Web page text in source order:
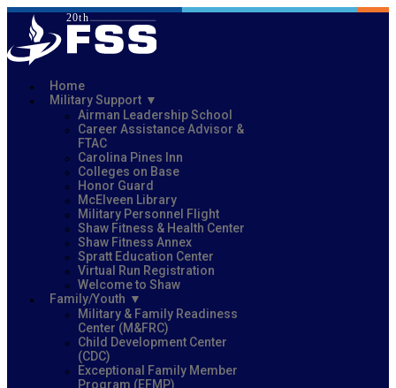
Home
Military Support
Airman Leadership School
Career Assistance Advisor &
FTAC
Carolina Pines Inn
Colleges on Base
Honor Guard
McElveen Library
Military Personnel Flight
Shaw Fitness & Health Center
Shaw Fitness Annex
Spratt Education Center
Virtual Run Registration
Welcome to Shaw
Family/Youth
Military & Family Readiness
Center (M&FRC)
Child Development Center
(CDC)
Exceptional Family Member
Program (EFMP)